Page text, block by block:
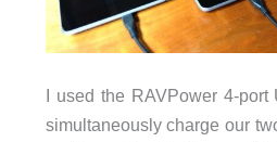
I used the RAVPower 4-port
simultaneously charge our